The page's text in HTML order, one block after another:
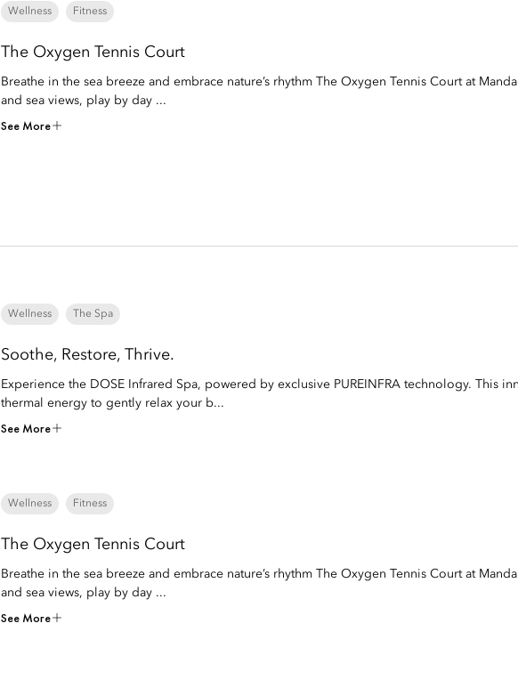
Wellness Fitness
The Oxygen Tennis Court
Breathe in the sea breeze and embrace nature’s rhythm The Oxygen Tennis Court at
and sea views, play by day ...
See More
Wellness The Spa
Soothe, Restore, Thrive.
Experience the DOSE Infrared Spa, powered by exclusive PUREINFRA technology. This
thermal energy to gently relax your b...
See More
Wellness Fitness
The Oxygen Tennis Court
Breathe in the sea breeze and embrace nature’s rhythm The Oxygen Tennis Court at
and sea views, play by day ...
See More